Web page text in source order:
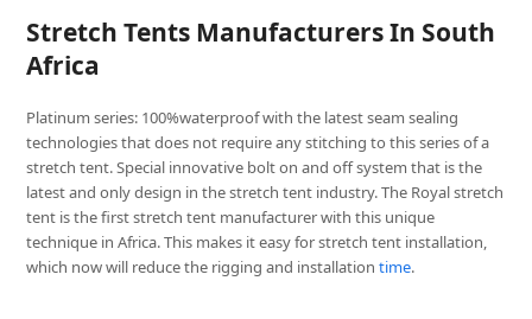
Stretch Tents Manufacturers In South
Africa
Platinum series: 100%waterproof with the latest seam sealing
technologies that does not require any stitching to this series of a
stretch tent. Special innovative bolt on and off system that is the
latest and only design in the stretch tent industry. The Royal stretch
tent is the first stretch tent manufacturer with this unique
technique in Africa. This makes it easy for stretch tent installation,
which now will reduce the rigging and installationtime.